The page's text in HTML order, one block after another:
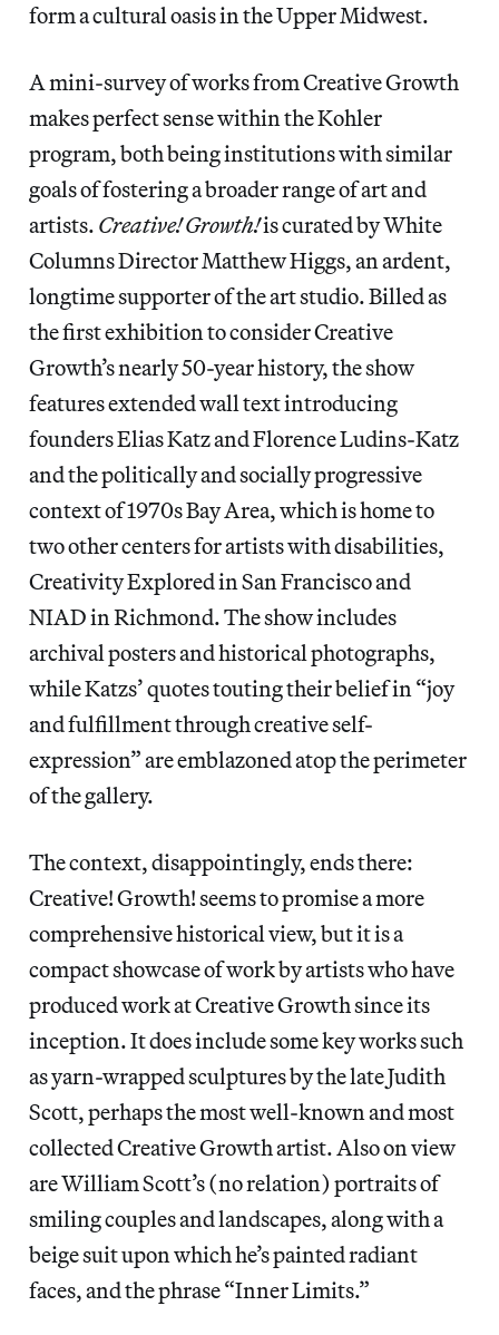
form a cultural oasis in the Upper Midwest.
A mini-survey of works from Creative Growth
makes perfect sense within the Kohler
program, both being institutions with similar
goals of fostering a broader range of art and
artists. Creative! Growth!is curated by White
Columns Director Matthew Higgs, an ardent,
longtime supporter of the art studio. Billed as
the first exhibition to consider Creative
Growth’s nearly 50-year history, the show
features extended wall text introducing
founders Elias Katz and Florence Ludins-Katz
and the politically and socially progressive
context of 1970s Bay Area, which is home to
two other centers for artists with disabilities,
Creativity Explored in San Francisco and
NIAD in Richmond. The show includes
archival posters and historical photographs,
while Katzs’ quotes touting their belief in “joy
and fulfillment through creative self-
expression” are emblazoned atop the perimeter
of the gallery.
The context, disappointingly, ends there:
Creative! Growth! seems to promise a more
comprehensive historical view, but it is a
compact showcase of work by artists who have
produced work at Creative Growth since its
inception. It does include some key works such
as yarn-wrapped sculptures by the late Judith
Scott, perhaps the most well-known and most
collected Creative Growth artist. Also on view
are William Scott’s (no relation) portraits of
smiling couples and landscapes, along with a
beige suit upon which he’s painted radiant
faces, and the phrase “Inner Limits.”